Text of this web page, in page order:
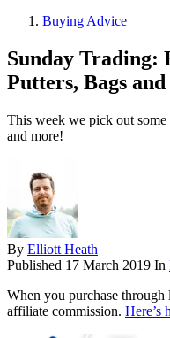
Buying Advice
Sunday Trading:
Putters, Bags
This week we pick out some
and more!
By Elliott Heath
Published 17 March 2019 In
When you purchase
affiliate commission. Here’s